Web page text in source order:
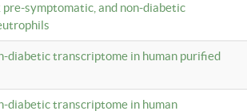
symptomatic, and non-diabetic
diabetic transcriptome in human purified
diabetic transcriptome in human